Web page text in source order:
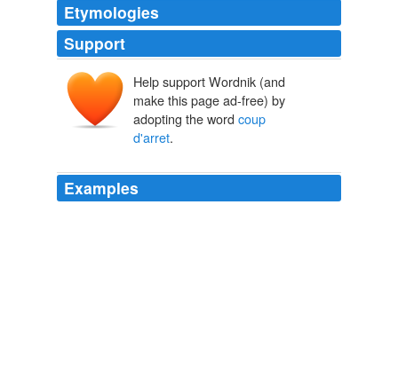
Etymologies
Support
Help support Wordnik (and
make this page ad-free) by
adopting the word coup
d'arret.
Examples